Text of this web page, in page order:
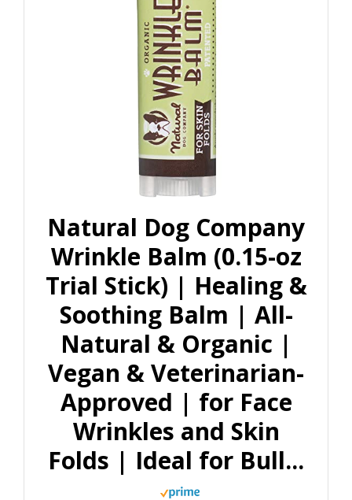
Natural Dog Company
Wrinkle Balm (0.15-oz
Trial Stick) | Healing &
Soothing Balm | All-
Natural & Organic |
Vegan & Veterinarian-
Approved | for Face
Wrinkles and Skin
Folds | Ideal for Bull...